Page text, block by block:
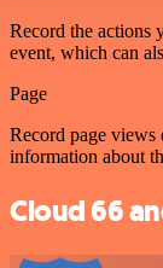
Record the actions
event, which can
Page
Record page
information about
Cloud 66